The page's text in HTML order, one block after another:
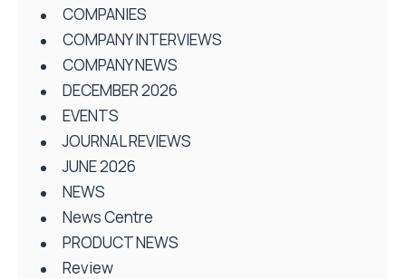
COMPANIES
COMPANY INTERVIEWS
COMPANY NEWS
DECEMBER 2026
EVENTS
JOURNAL REVIEWS
JUNE 2026
NEWS
News Centre
PRODUCT NEWS
Review